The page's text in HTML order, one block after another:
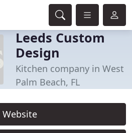
Leeds Custom
Design
Kitchen company in West
Palm Beach, FL
Website